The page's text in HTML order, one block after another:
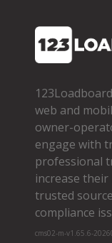
web and
owner­-
engage with
professional
increase their
trusted
compliance
cms02-m-v1.65.6-